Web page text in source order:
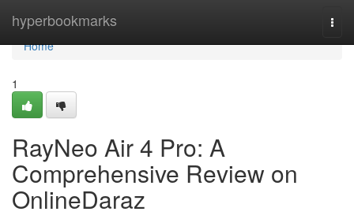
hyperbookmarks
Home
Home
1
RayNeo Air 4 Pro: A
Comprehensive Review on
OnlineDaraz